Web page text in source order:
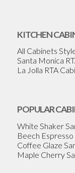
KITCHEN
All Cabinets
Santa Monica
La Jolla RTA
POPULAR
White Shaker
Beech
Coffee Glaze
Maple Cherry